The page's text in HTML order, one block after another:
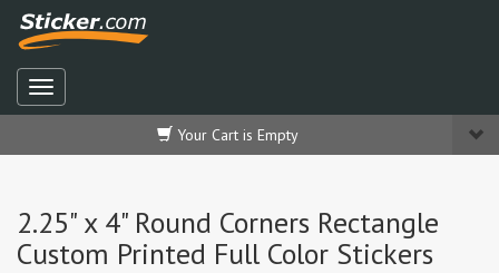
Your Cart is Empty
2.25" x 4" Round Corners Rectangle
Custom Printed Full Color Stickers